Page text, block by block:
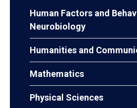
Human Factors and
Neurobiology
Humanities and
Mathematics
Physical Sciences